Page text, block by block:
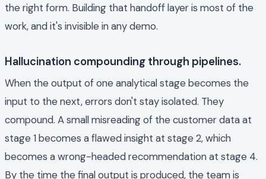
the right form. Building that handoff layer is most of the
work, and it's invisible in any demo.
Hallucination compounding through pipelines.
When the output of one analytical stage becomes the
input to the next, errors don't stay isolated. They
compound. A small misreading of the customer data at
stage 1 becomes a flawed insight at stage 2, which
becomes a wrong-headed recommendation at stage 4.
By the time the final output is produced, the team is